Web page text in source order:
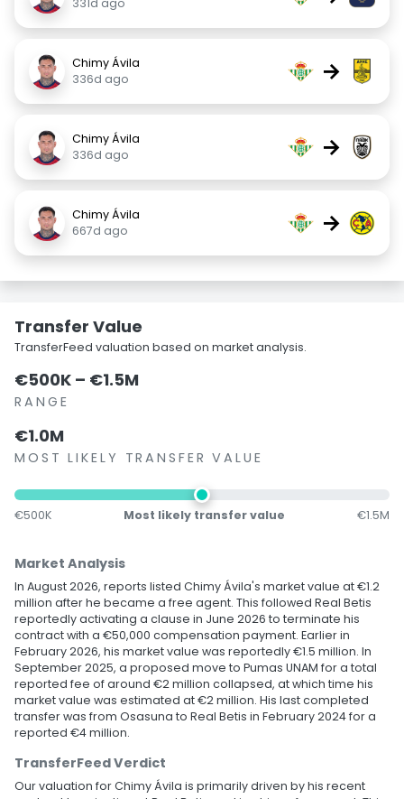
331d ago
Chimy Ávila
336d ago
→
Chimy Ávila
336d ago
→
Chimy Ávila
667d ago
→
Transfer Value
TransferFeed valuation based on market analysis.
€500K – €1.5M
RANGE
€1.0M
MOST LIKELY TRANSFER VALUE
€500K Most likely transfer value €1.5M
Market Analysis
In August 2026, reports listed Chimy Ávila's market value at €1.2
million after he became a free agent. This followed Real Betis
reportedly activating a clause in June 2026 to terminate his
contract with a €50,000 compensation payment. Earlier in
February 2026, his market value was reportedly €1.5 million. In
September 2025, a proposed move to Pumas UNAM for a total
reported fee of around €2 million collapsed, at which time his
market value was estimated at €2 million. His last completed
transfer was from Osasuna to Real Betis in February 2024 for a
reported €4 million.
TransferFeed Verdict
Our valuation for Chimy Ávila is primarily driven by his recent